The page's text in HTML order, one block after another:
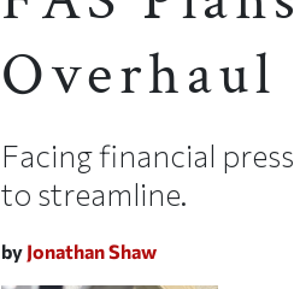
Overhaul
Facing financial
to streamline.
by Jonathan Shaw